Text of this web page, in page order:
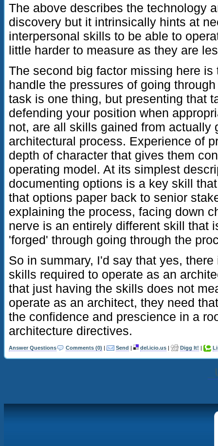
The above describes the technology
discovery but it intrinsically hints at
interpersonal skills to be able to
little harder to measure as they are
The second big factor missing here
handle the pressures of going
task is one thing, but presenting that
defending your position when
not, are all skills gained from actually
architectural process. Experience of
depth of character that gives them
operating model. At its simplest
documenting options is a key skill
that options paper back to senior
explaining the process, facing down
nerve is an entirely different skill that
'forged' through going through the
So in summary, I'd say that yes,
skills required to operate as an
that just having the skills does not
operate as an architect, they need
the confidence and prescience in a
architecture directives.
Comments (0) | Send | del.icio.us | Digg It! |
Answer Questions